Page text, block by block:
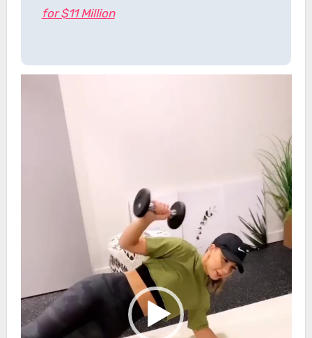
for $11 Million